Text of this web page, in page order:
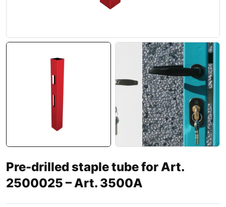
Pre-drilled staple tube for Art.
2500025 – Art. 3500A